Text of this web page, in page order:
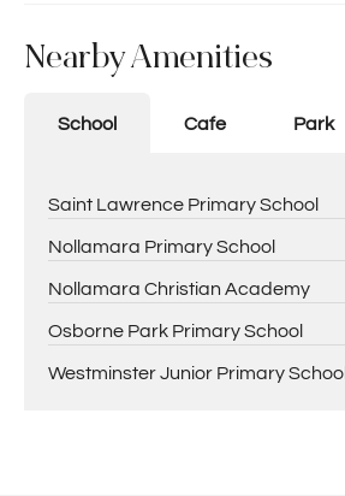
Nearby Amenities
School Cafe Park
Saint Lawrence Primary School
Nollamara Primary School
Nollamara Christian Academy
Osborne Park Primary School
Westminster Junior Primary School